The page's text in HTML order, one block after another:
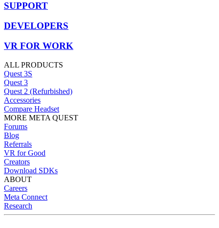
SUPPORT
DEVELOPERS
VR FOR WORK
ALL PRODUCTS
Quest 3S
Quest 3
Quest 2 (Refurbished)
Accessories
Compare Headset
MORE META QUEST
Forums
Blog
Referrals
VR for Good
Creators
Download SDKs
ABOUT
Careers
Meta Connect
Research